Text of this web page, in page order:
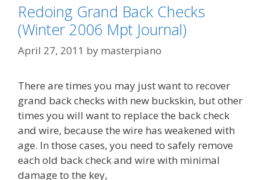
News
Watch
Today
Redoing Grand Back Checks
(Winter 2006 Mpt Journal)
April 27, 2011 by masterpiano
There are times you may just want to recover
grand back checks with new buckskin, but other
times you will want to replace the back check
and wire, because the wire has weakened with
age. In those cases, you need to safely remove
each old back check and wire with minimal
damage to the key,